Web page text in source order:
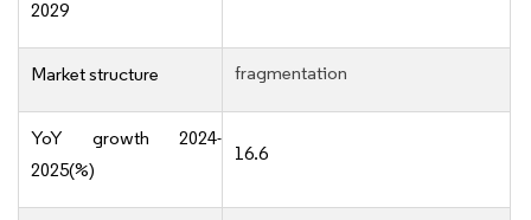
2029
Market structure fragmentation
YoY growth 2024-
2025(%)
16.6